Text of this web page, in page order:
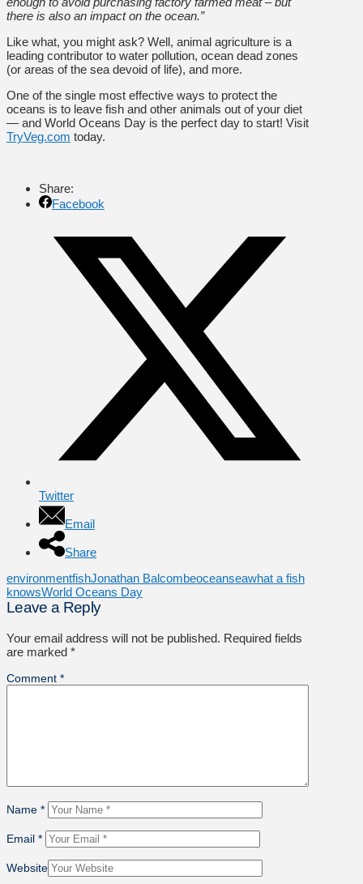
there is also an impact on the ocean.”
Like what, you might ask? Well, animal agriculture is a
leading contributor to water pollution, ocean dead zones
(or areas of the sea devoid of life), and more.
One of the single most effective ways to protect the
oceans is to leave fish and other animals out of your diet
— and World Oceans Day is the perfect day to start! Visit
TryVeg.com today.
Share:
Facebook
Twitter
Email
Share
environmentfishJonathan Balcombeoceanseawhat a fish
knowsWorld Oceans Day
Leave a Reply
Your email address will not be published. Required fields
are marked *
Comment *
Name *
Email *
Website